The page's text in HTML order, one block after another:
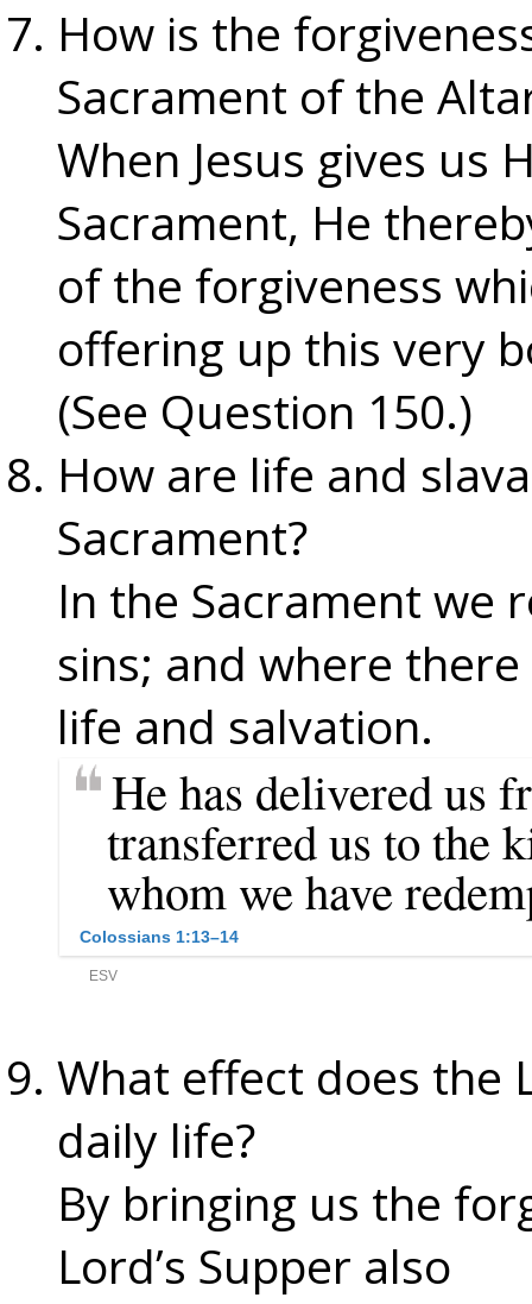
How is the
Sacrament of the
When Jesus gives us
Sacrament, He
of the forgiveness
offering up this very
(See Question 150.)
How are life and
Sacrament?
In the Sacrament we
sins; and where
life and salvation.
What effect does the
daily life?
By bringing us the
Lord’s Supper also